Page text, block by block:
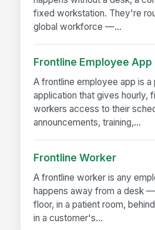
fixed workstation. They're
global workforce —...
Frontline Employee App
A frontline employee app is
application that gives hourly,
workers access to their
announcements, training,...
Frontline Worker
A frontline worker is any
happens away from a desk
floor, in a patient room,
in a customer's...